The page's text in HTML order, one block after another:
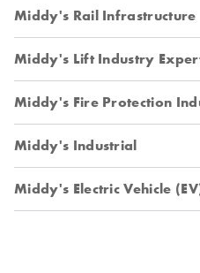
Middy's Rail Infrastructure
Middy's Lift Industry
Middy's Fire Protection
Middy's Industrial
Middy's Electric Vehicle